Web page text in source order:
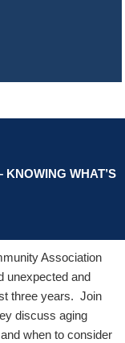
WHAT’S
Association
unexpected and
three years. Join
discuss aging
when to consider